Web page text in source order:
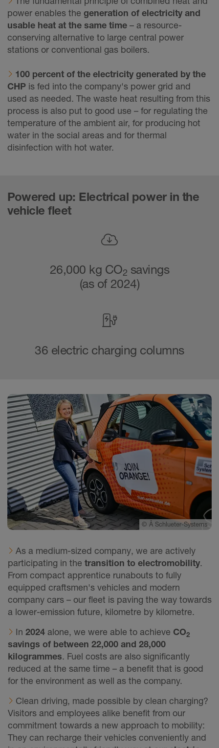
power enables the generation of electricity and
usable heat at the same time – a resource-
conserving alternative to large central power
stations or conventional gas boilers.
100 percent of the electricity generated by the
CHP is fed into the company's power grid and
used as needed. The waste heat resulting from this
process is also put to good use – for regulating the
temperature of the ambient air, for producing hot
water in the social areas and for thermal
disinfection with hot water.
Powered up: Electrical power in the
vehicle fleet
26,000 kg CO2 savings
(as of 2024)
36 electric charging columns
© Â Schlueter-Systems
As a medium-sized company, we are actively
participating in the transition to electromobility.
From compact apprentice runabouts to fully
equipped craftsmen's vehicles and modern
company cars – our fleet is paving the way towards
a lower-emission future, kilometre by kilometre.
In 2024 alone, we were able to achieve CO2
savings of between 22,000 and 28,000
kilogrammes. Fuel costs are also significantly
reduced at the same time – a benefit that is good
for the environment as well as the company.
Clean driving, made possible by clean charging?
Visitors and employees alike benefit from our
commitment towards a new approach to mobility:
They can recharge their vehicles conveniently and